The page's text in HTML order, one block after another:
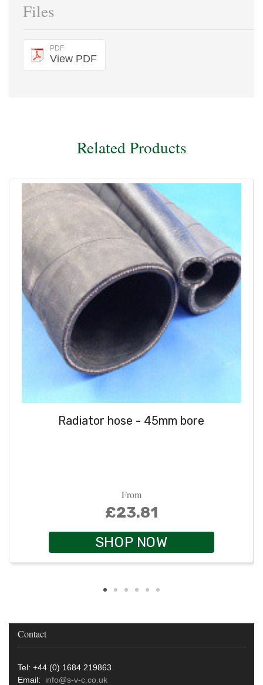
Files
PDF
View PDF
Related Products
Radiator hose - 45mm bore
From
£23.81
SHOP NOW
Contact
Tel: +44 (0) 1684 219863
Email: info@s-v-c.co.uk